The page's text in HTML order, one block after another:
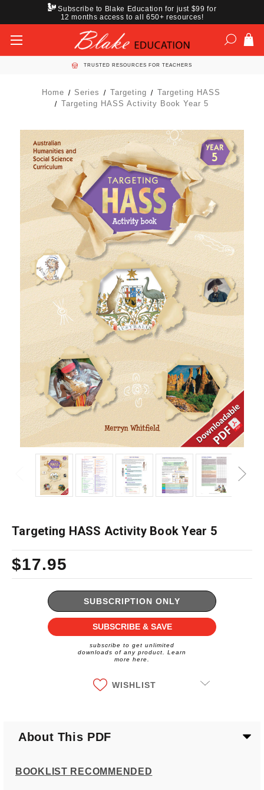
Subscribe to Blake Education for just $99 for
12 months access to all 650+ resources!
TRUSTED RESOURCES FOR TEACHERS
Home Series Targeting
Targeting HASS
Targeting HASS Activity Book Year 5
Targeting HASS Activity Book Year 5
$17.95
SUBSCRIPTION ONLY
SUBSCRIBE & SAVE
subscribe to get unlimited
downloads of any product. Learn
more here.
WISHLIST
About This PDF
BOOKLIST RECOMMENDED